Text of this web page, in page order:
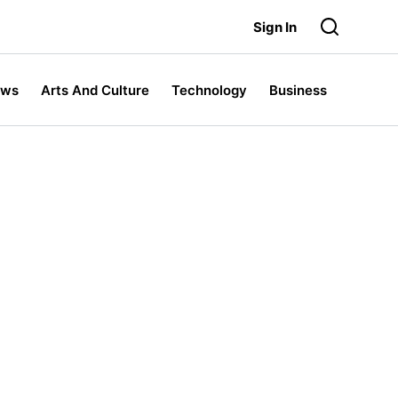
Sign In
Arts And Culture Technology Business